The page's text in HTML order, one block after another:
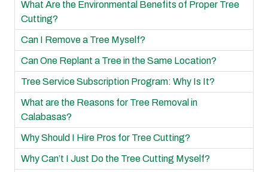
What Are the Environmental Benefits of Proper Tree
Cutting?
Can I Remove a Tree Myself?
Can One Replant a Tree in the Same Location?
Tree Service Subscription Program: Why Is It?
What are the Reasons for Tree Removal in
Calabasas?
Why Should I Hire Pros for Tree Cutting?
Why Can’t I Just Do the Tree Cutting Myself?